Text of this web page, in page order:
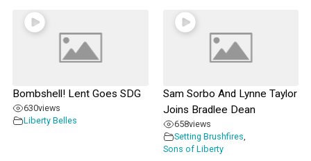
Bombshell! Lent Goes SDG
630views
Liberty Belles
Sam Sorbo And Lynne Taylor
Joins Bradlee Dean
658views
Setting Brushfires
Sons of Liberty